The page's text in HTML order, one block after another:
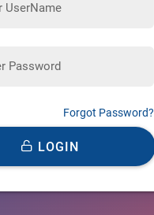
Forgot Password?
LOGIN